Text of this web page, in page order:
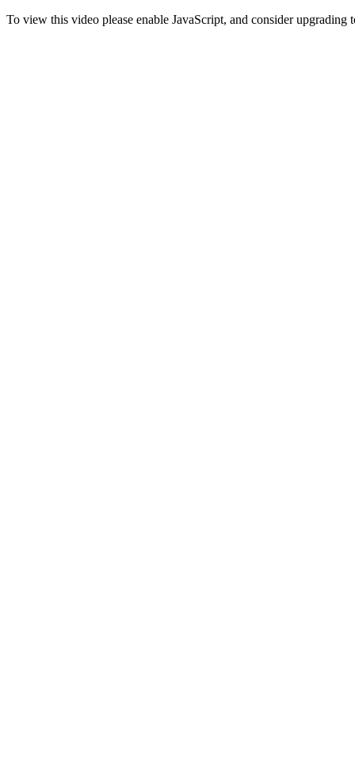
To view this video please enable JavaScript, and consider upgrading